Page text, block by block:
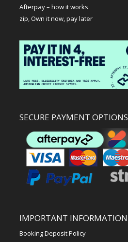
Afterpay – how it works
zip, Own it now, pay later
SECURE PAYMENT OPTIONS
IMPORTANT INFORMATION
Booking Deposit Policy